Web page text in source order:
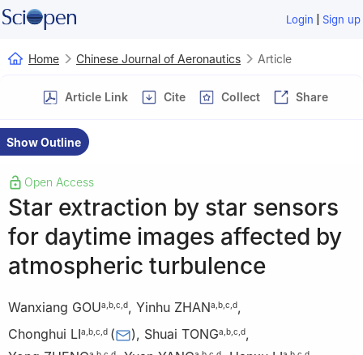
Login | Sign up
Home Chinese Journal of Aeronautics Article
Article Link Cite Collect Share
Show Outline
Open Access
Star extraction by star sensors
for daytime images affected by
atmospheric turbulence
Wanxiang GOUa b c d, Yinhu ZHANa b c d,
Chonghui LIa b c d ( ), Shuai TONGa b c d,